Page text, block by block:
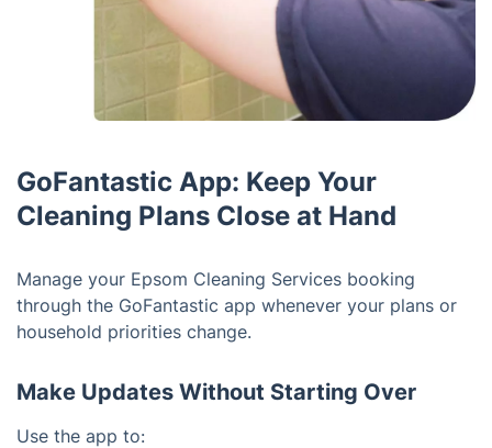
GoFantastic App: Keep Your
Cleaning Plans Close at Hand
Manage your Epsom Cleaning Services booking
through the GoFantastic app whenever your plans or
household priorities change.
Make Updates Without Starting Over
Use the app to: